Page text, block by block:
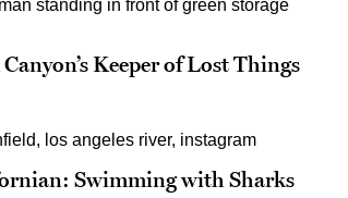
Keeper of Lost Things
Swimming with Sharks